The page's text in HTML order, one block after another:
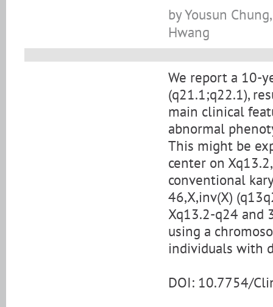
by Yousun
Hwang
We report a 10-
(q21.1;q22.1),
main clinical
abnormal
This might be
center on
conventional
46,X,inv(X)
Xq13.2-q24 and
using a
individuals with
DOI: 10.7754/